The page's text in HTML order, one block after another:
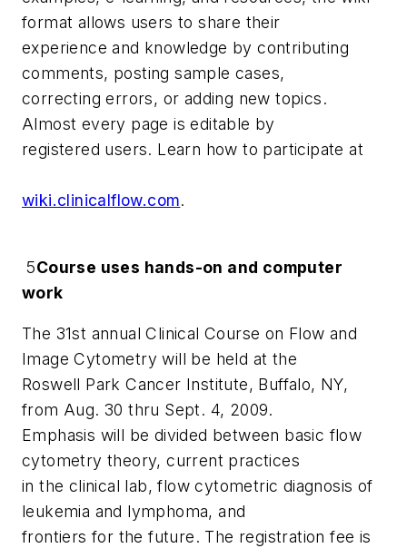
format allows users to share their
experience and knowledge by contributing
comments, posting sample cases,
correcting errors, or adding new topics.
Almost every page is editable by
registered users. Learn how to participate at
wiki.clinicalflow.com.
5Course uses hands-on and computer
work
The 31st annual Clinical Course on Flow and
Image Cytometry will be held at the
Roswell Park Cancer Institute, Buffalo, NY,
from Aug. 30 thru Sept. 4, 2009.
Emphasis will be divided between basic flow
cytometry theory, current practices
in the clinical lab, flow cytometric diagnosis of
leukemia and lymphoma, and
frontiers for the future. The registration fee is